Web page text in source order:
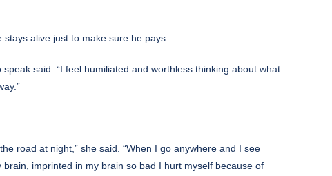
alive just to make sure he pays.
said. “I feel humiliated and worthless thinking about what
road at night,” she said. “When I go anywhere and I see
imprinted in my brain so bad I hurt myself because of